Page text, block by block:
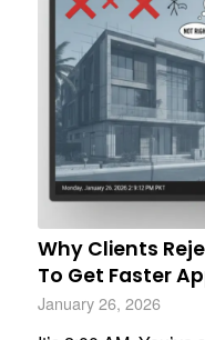
Why Clients
To Get Faster
January 26, 2026